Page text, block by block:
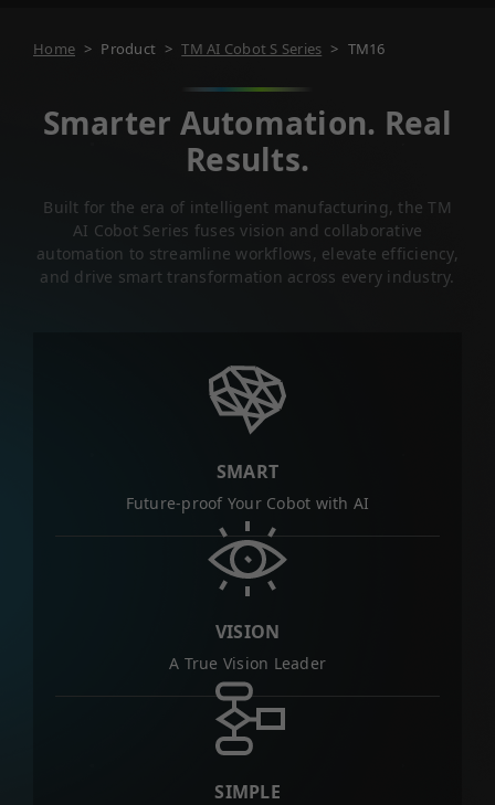
Home > Product > TM AI Cobot S Series > TM16
Smarter Automation. Real
Results.
Built for the era of intelligent manufacturing, the TM
AI Cobot Series fuses vision and collaborative
automation to streamline workflows, elevate efficiency,
and drive smart transformation across every industry.
SMART
Future-proof Your Cobot with AI
VISION
A True Vision Leader
SIMPLE